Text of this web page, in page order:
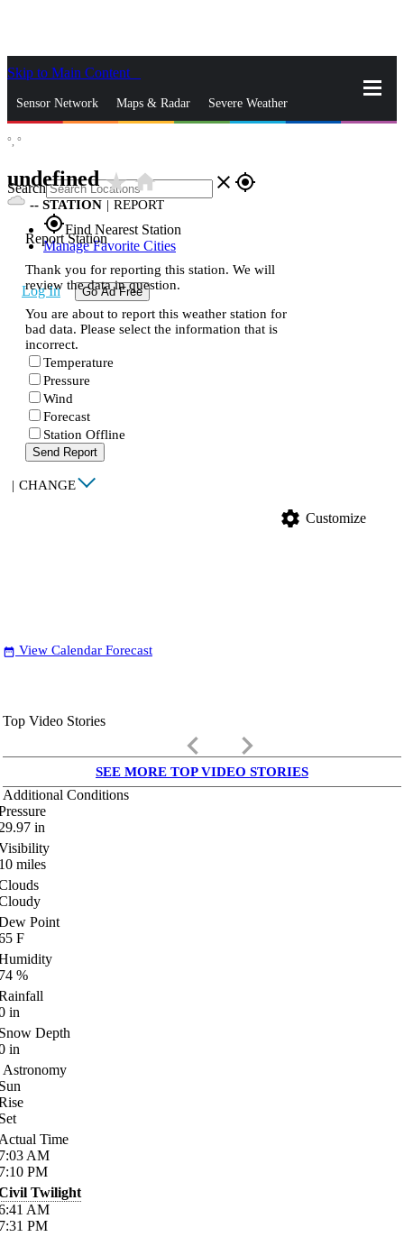
Skip to Main Content
Sensor Network Maps & Radar Severe Weather
Search close gps_fixed
gps_fixedFind Nearest Station
Manage Favorite Cities
Log In Go Ad Free
°, °
undefinedstar_ratehome
-- STATION | REPORT
Report Station
Thank you for reporting this station. We will
review the data in question.
You are about to report this weather station for
bad data. Please select the information that is
incorrect.
Temperature
Pressure
Wind
Forecast
Station Offline
Send Report
| CHANGE
settings Customize
date_range View Calendar Forecast
Top Video Stories
keyboard_arrow_left keyboard_arrow_right
SEE MORE TOP VIDEO STORIES
Additional Conditions
in
miles
Point
F
%
in
Depth
in
Astronomy
Time
AM
PM
Twilight
AM
PM